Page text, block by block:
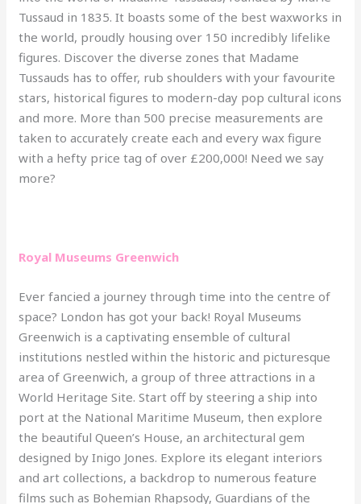
Tussaud in 1835. It boasts some of the best waxworks in
the world, proudly housing over 150 incredibly lifelike
figures. Discover the diverse zones that Madame
Tussauds has to offer, rub shoulders with your favourite
stars, historical figures to modern-day pop cultural icons
and more. More than 500 precise measurements are
taken to accurately create each and every wax figure
with a hefty price tag of over £200,000! Need we say
more?
Royal Museums Greenwich
Ever fancied a journey through time into the centre of
space? London has got your back! Royal Museums
Greenwich is a captivating ensemble of cultural
institutions nestled within the historic and picturesque
area of Greenwich, a group of three attractions in a
World Heritage Site. Start off by steering a ship into
port at the National Maritime Museum, then explore
the beautiful Queen’s House, an architectural gem
designed by Inigo Jones. Explore its elegant interiors
and art collections, a backdrop to numerous feature
films such as Bohemian Rhapsody, Guardians of the